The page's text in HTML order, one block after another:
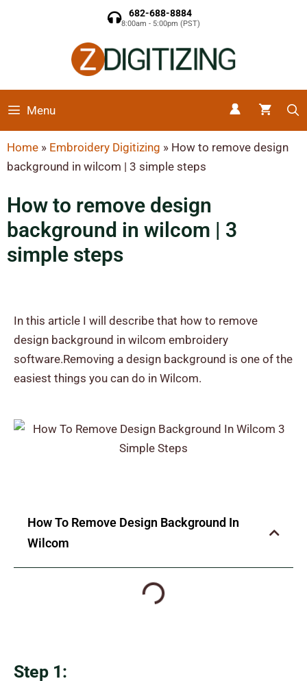
682-688-8884
8:00am - 5:00pm (PST)
Menu
Home » Embroidery Digitizing » How to remove design
background in wilcom | 3 simple steps
How to remove design
background in wilcom | 3
simple steps
In this article I will describe that how to remove
design background in wilcom embroidery
software.Removing a design background is one of the
easiest things you can do in Wilcom.
How To Remove Design Background In
Wilcom
Step 1: